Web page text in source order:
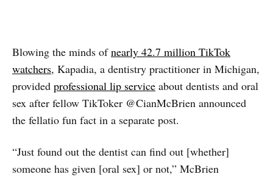
Blowing the minds ofnearly 42.7 million TikTok
watchers, Kapadia, a dentistry practitioner in Michigan,
provided professional lip service about dentists and oral
sex after fellow TikToker @CianMcBrien announced
the fellatio fun fact in a separate post.
“Just found out the dentist can find out [whether]
someone has given [oral sex] or not,” McBrien